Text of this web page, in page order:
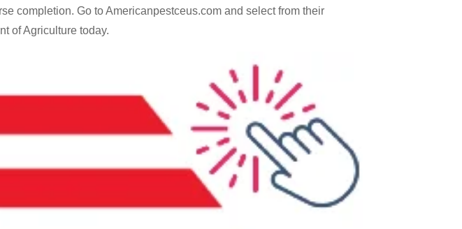
completion. Go to Americanpestceus.com and select from their
of Agriculture today.